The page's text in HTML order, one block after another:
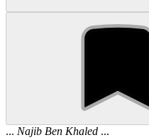
... Najib Ben Khaled ...